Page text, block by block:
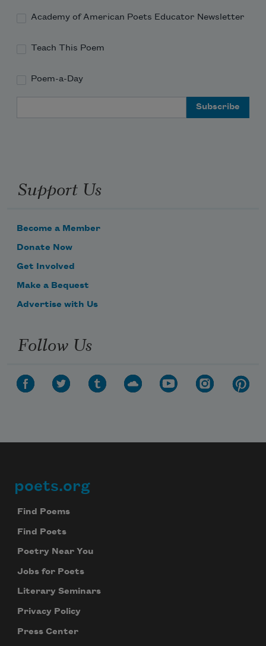
Academy of American Poets Educator Newsletter
Teach This Poem
Poem-a-Day
Support Us
Become a Member
Donate Now
Get Involved
Make a Bequest
Advertise with Us
Follow Us
Footer
poets.org
Find Poems
Find Poets
Poetry Near You
Jobs for Poets
Literary Seminars
Privacy Policy
Press Center